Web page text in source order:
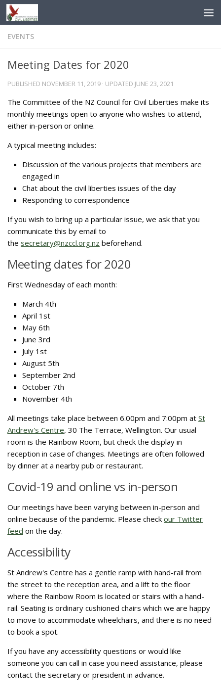
Skip to content
EVENTS
Meeting Dates for 2020
PUBLISHED NOVEMBER 11, 2019 · UPDATED JUNE 23, 2021
The Committee of the NZ Council for Civil Liberties make its
monthly meetings open to anyone who wishes to attend,
either in-person or online.
A typical meeting includes:
Discussion of the various projects that members are
engaged in
Chat about the civil liberties issues of the day
Responding to correspondence
If you wish to bring up a particular issue, we ask that you
communicate this by email to
the secretary@nzccl.org.nz beforehand.
Meeting dates for 2020
First Wednesday of each month:
March 4th
April 1st
May 6th
June 3rd
July 1st
August 5th
September 2nd
October 7th
November 4th
All meetings take place between 6.00pm and 7:00pm at St
Andrew's Centre, 30 The Terrace, Wellington. Our usual
room is the Rainbow Room, but check the display in
reception in case of changes. Meetings are often followed
by dinner at a nearby pub or restaurant.
Covid-19 and online vs in-person
Our meetings have been varying between in-person and
online because of the pandemic. Please check our Twitter
feed on the day.
Accessibility
St Andrew's Centre has a gentle ramp with hand-rail from
the street to the reception area, and a lift to the floor
where the Rainbow Room is located or stairs with a hand-
rail. Seating is ordinary cushioned chairs which we are happy
to move to accommodate wheelchairs, and there is no need
to book a spot.
If you have any accessibility questions or would like
someone you can call in case you need assistance, please
contact the secretary or president in advance.